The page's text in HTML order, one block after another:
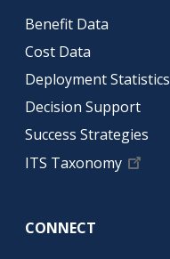
Benefit Data
Cost Data
Deployment Statistics
Decision Support
Success Strategies
ITS Taxonomy
CONNECT